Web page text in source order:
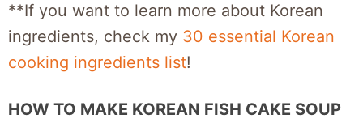
**If you want to learn more about Korean
ingredients, check my 30 essential Korean
cooking ingredients list!
HOW TO MAKE KOREAN FISH CAKE SOUP